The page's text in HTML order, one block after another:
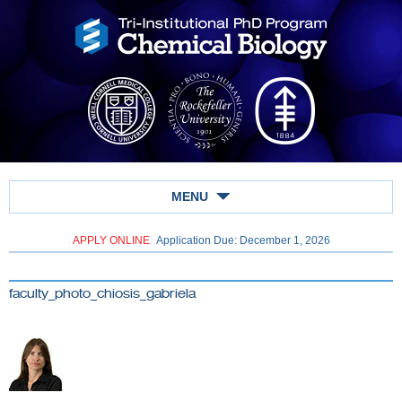
MENU
APPLY ONLINE Application Due: December 1, 2026
faculty_photo_chiosis_gabriela